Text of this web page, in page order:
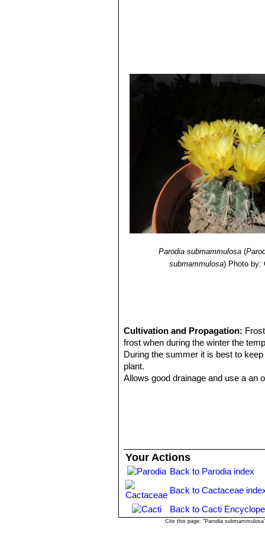
Parodia submammulosa(
submammulosa) Photo by:
Cultivation and Propagation:
frost when during the winter the
During the summer it is best to
plant.
Allows good drainage and use a an
weather you may need to water the
watering should be reduced to
winter watering regime.
Need full sun avoiding only the
rotting due to over watering, they
Feeding may not be necessary at
recently. Do not feed the plants
Your Actions
Back to Parodia index
Back to Cactaceae
Back to Cacti
Cite this page: "Parodia